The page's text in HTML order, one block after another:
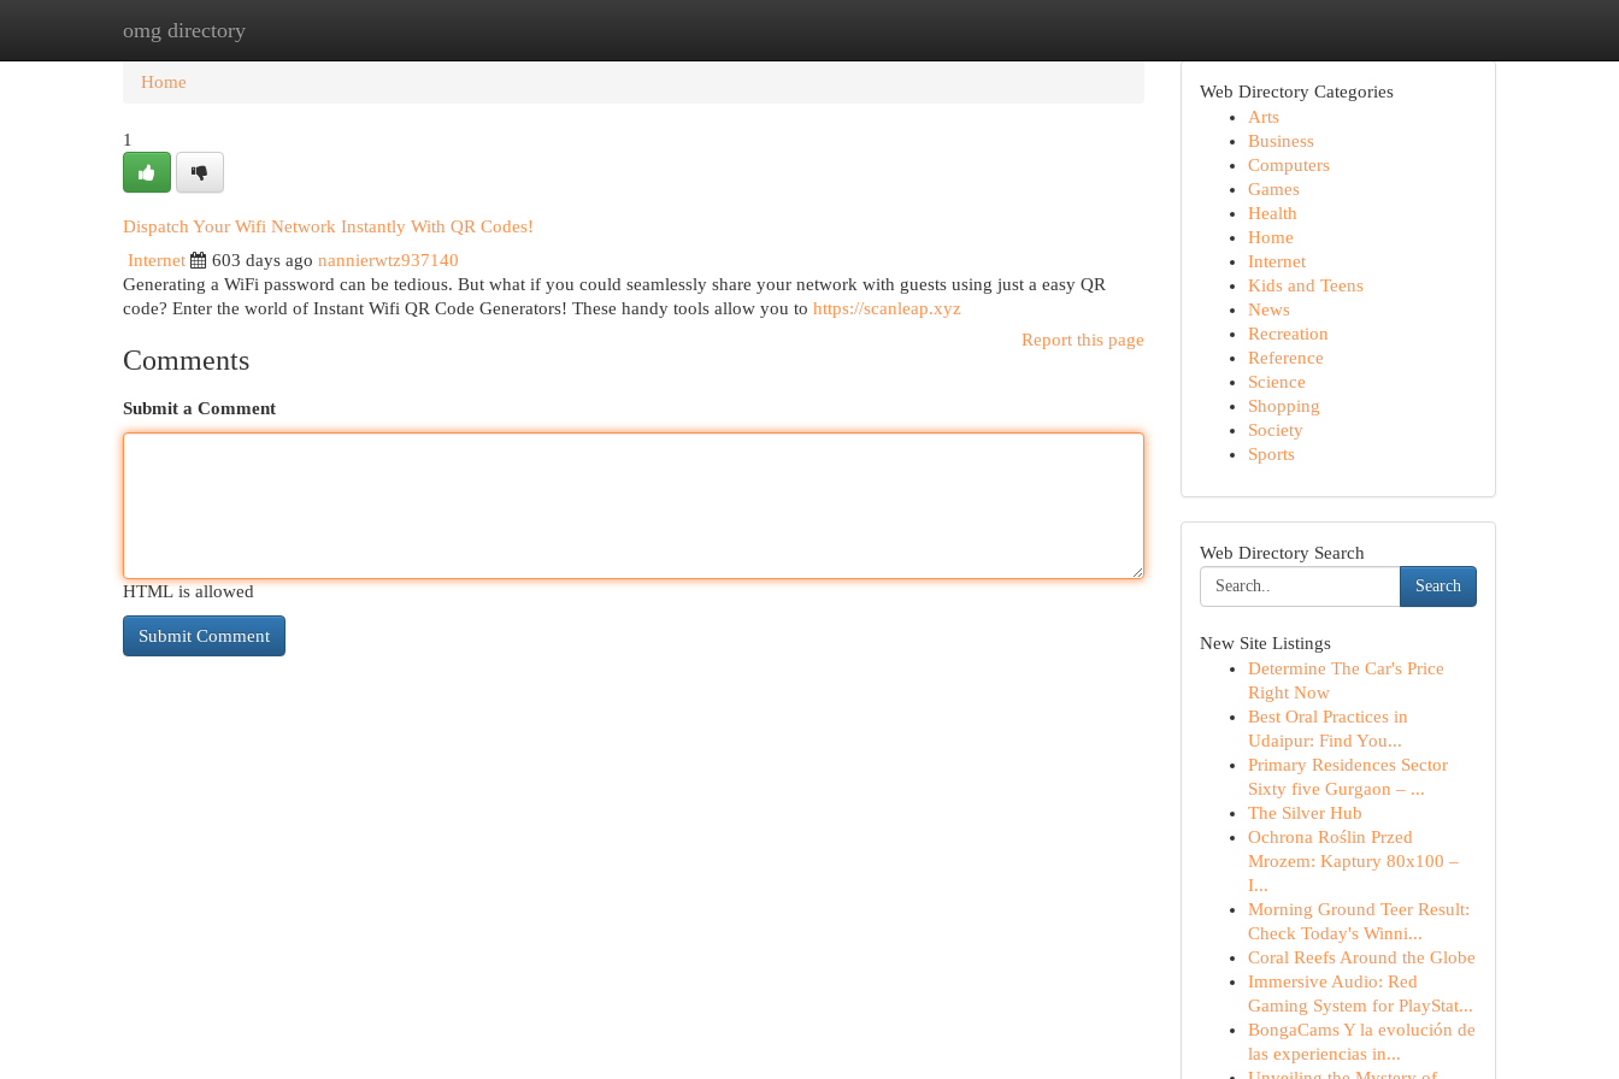
omg directory
Home New Site Listings
Home
1
Dispatch Your Wifi Network Instantly With QR Codes!
Internet
603 days ago nannierwtz937140
Generating a WiFi password can be tedious. But what if you could seamlessly share your network with guests using just a easy QR
code? Enter the world of Instant Wifi QR Code Generators! These handy tools allow you to https://scanleap.xyz
Report this page
Comments
Submit a Comment
HTML is allowed
Web Directory Categories
Arts
Business
Computers
Games
Health
Home
Internet
Kids and Teens
News
Recreation
Reference
Science
Shopping
Society
Sports
Web Directory Search
Search
New Site Listings
Determine The Car's Price
Right Now
Best Oral Practices in
Udaipur: Find You...
Primary Residences Sector
Sixty five Gurgaon – ...
The Silver Hub
Ochrona Roślin Przed
Mrozem: Kaptury 80x100 –
I...
Morning Ground Teer Result:
Check Today's Winni...
Coral Reefs Around the Globe
Immersive Audio: Red
Gaming System for PlayStat...
BongaCams Y la evolución de
las experiencias in...